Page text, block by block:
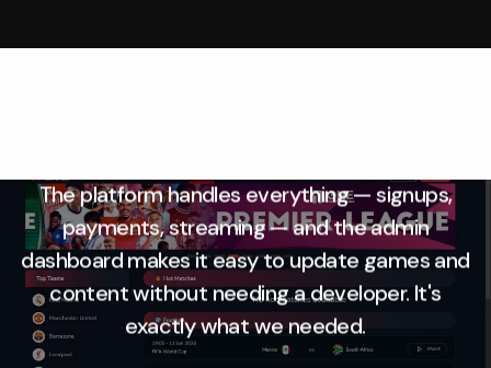
The platform handles everything — signups,
payments, streaming — and the admin
dashboard makes it easy to update games and
content without needing a developer. It's
exactly what we needed.